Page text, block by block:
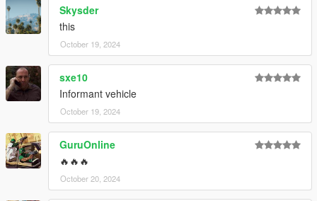
Skysder
this
October 19, 2024
sxe10
Informant vehicle
October 19, 2024
GuruOnline
🔥🔥🔥
October 20, 2024